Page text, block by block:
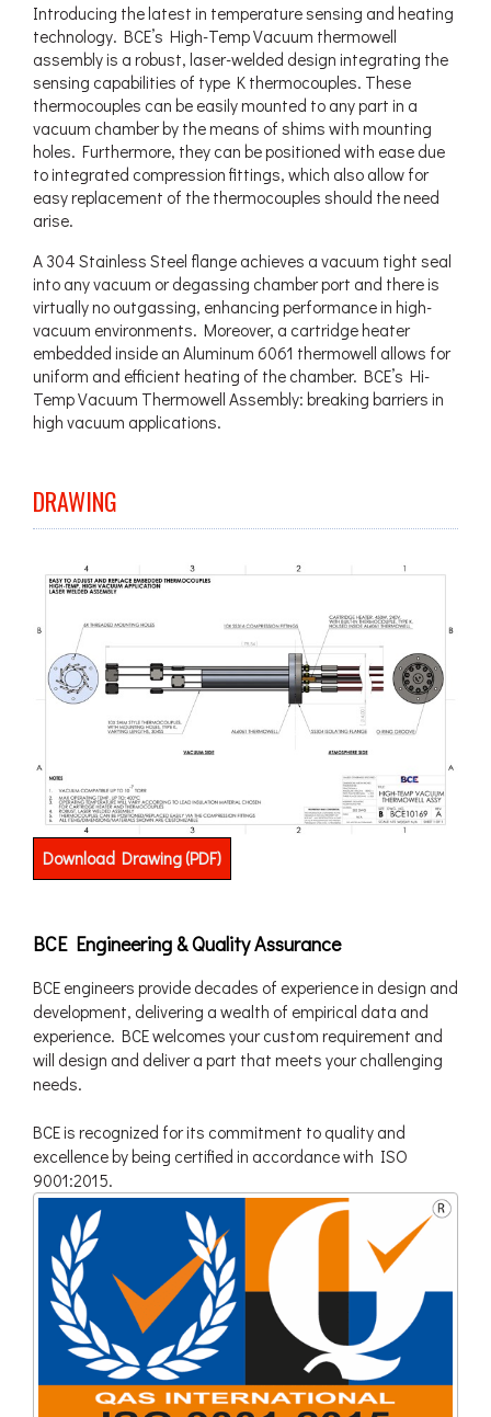
Introducing the latest in temperature sensing and heating
technology. BCE’s High-Temp Vacuum thermowell
assembly is a robust, laser-welded design integrating the
sensing capabilities of type K thermocouples. These
thermocouples can be easily mounted to any part in a
vacuum chamber by the means of shims with mounting
holes. Furthermore, they can be positioned with ease due
to integrated compression fittings, which also allow for
easy replacement of the thermocouples should the need
arise.
A 304 Stainless Steel flange achieves a vacuum tight seal
into any vacuum or degassing chamber port and there is
virtually no outgassing, enhancing performance in high-
vacuum environments. Moreover, a cartridge heater
embedded inside an Aluminum 6061 thermowell allows for
uniform and efficient heating of the chamber. BCE’s Hi-
Temp Vacuum Thermowell Assembly: breaking barriers in
high vacuum applications.
DRAWING
Download Drawing (PDF)
BCE Engineering & Quality Assurance
BCE engineers provide decades of experience in design and
development, delivering a wealth of empirical data and
experience. BCE welcomes your custom requirement and
will design and deliver a part that meets your challenging
needs.
BCE is recognized for its commitment to quality and
excellence by being certified in accordance with ISO
9001:2015.